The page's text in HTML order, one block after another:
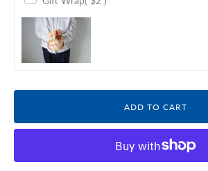
ADD TO CART